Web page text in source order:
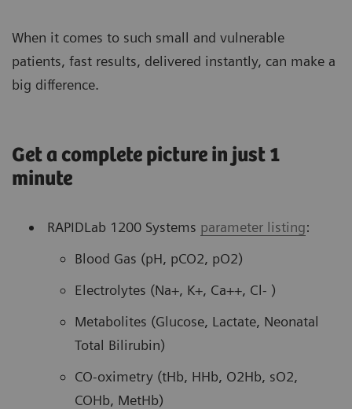
When it comes to such small and vulnerable
patients, fast results, delivered instantly, can make a
big difference.
Get a complete picture in just 1
minute
RAPIDLab 1200 Systems parameter listing:
Blood Gas (pH, pCO2, pO2)
Electrolytes (Na+, K+, Ca++, Cl- )
Metabolites (Glucose, Lactate, Neonatal
Total Bilirubin)
CO-oximetry (tHb, HHb, O2Hb, sO2,
COHb, MetHb)